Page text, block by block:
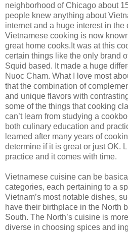
neighborhood of Chicago about
people knew anything about
internet and a huge interest in
Vietnamese cooking is now
great home cooks.It was at this
certain things like the only brand
Squid based. It made a huge
Nuoc Cham. What I love most
that the combination of
and unique flavors with
some of the things that cooking
can’t learn from studying a
both culinary education and
learned after many years of
determine if it is great or just OK.
practice and it comes with time.
Vietnamese cuisine can be
categories, each pertaining to a
Vietnam’s most notable dishes,
have their birthplace in the North
South. The North’s cuisine is
diverse in choosing spices and